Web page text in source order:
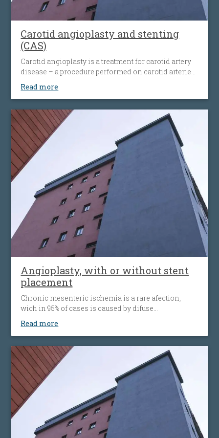
Carotid angioplasty and stenting
(CAS)
Carotid angioplasty is a treatment for carotid artery
disease – a procedure performed on carotid arteries
when they become clogged or narrowed by an
atherosclerotic plaque. The procedure involves the
placement of an antiembolic protection filter past the
narrowing, followed by the placement of a nitinol-
stent at the level of the narrowing. The stent
maintains the artery open and prevents it from
narrowing again. Carotid angioplasty is an
alternative to open surgery, being used when the
traditional surgical procedures are not feasible or
pose a high risk.
Read more
Angioplasty, with or without stent
placement
Chronic mesenteric ischemia is a rare afection,
wich in 95% of cases is caused by difuse
atherosclerosis ( fats accumulation in your blood
vessels walls, leading to their narrowing wich
decrease the flow of blood to the bowel). Disease’ s
progression is associated with more striking
symptoms. Almost half of patients present
simultaneous the affecting of heart’s blood vessels,
but also peripheral artery disease.
Read more